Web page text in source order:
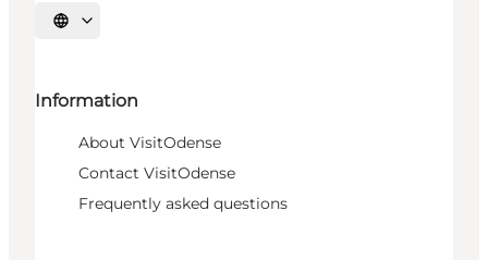
Select language
Information
About VisitOdense
Contact VisitOdense
Frequently asked questions